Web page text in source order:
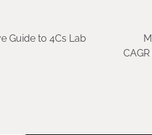
Guide to 4Cs Lab